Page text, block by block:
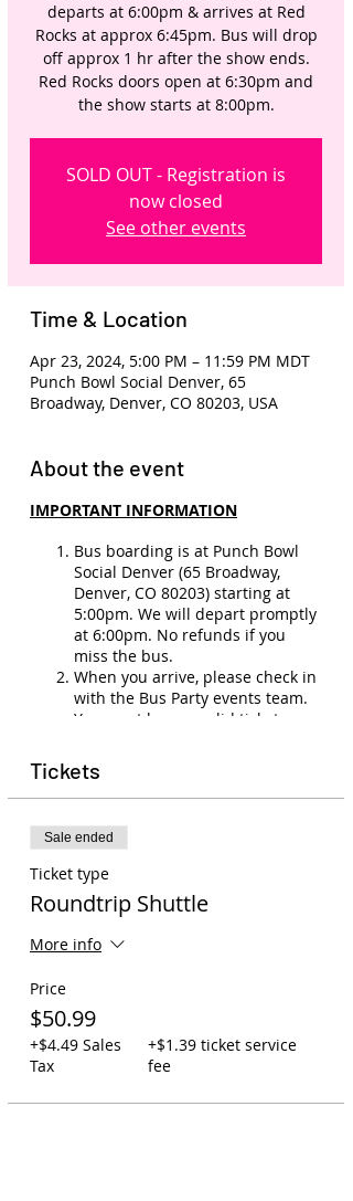
departs at 6:00pm & arrives at Red
Rocks at approx 6:45pm. Bus will drop
off approx 1 hr after the show ends.
Red Rocks doors open at 6:30pm and
the show starts at 8:00pm.
SOLD OUT - Registration is
now closed
See other events
Time & Location
Apr 23, 2024, 5:00 PM – 11:59 PM MDT
Punch Bowl Social Denver, 65
Broadway, Denver, CO 80203, USA
About the event
IMPORTANT INFORMATION
Bus boarding is at Punch Bowl
Social Denver (65 Broadway,
Denver, CO 80203) starting at
5:00pm. We will depart promptly
at 6:00pm. No refunds if you
miss the bus.
When you arrive, please check in
with the Bus Party events team.
You must have a valid ticket,
board the bus.
No refunds
cancellation, illness, or medical
emergency). Ticket transfers are
allowed. Please email
events@buspartyco.com
transfer the name on your ticket.
Seats on the bus are not
first-serve.
cooler may be swapped out for
one backpack. Due to space, no
large coolers are allowed.
You may leave backpacks,
Tickets
Sale ended
Ticket type
Roundtrip Shuttle
More info
Price
$50.99
+$4.49 Sales
Tax
+$1.39 ticket service
fee